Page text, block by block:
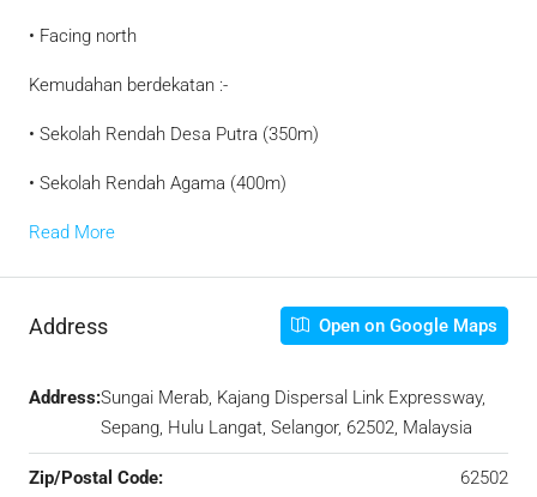
• Facing north
Kemudahan berdekatan :-
• Sekolah Rendah Desa Putra (350m)
• Sekolah Rendah Agama (400m)
Read More
Address Open on Google Maps
Address:Sungai Merab, Kajang Dispersal Link Expressway,
Sepang, Hulu Langat, Selangor, 62502, Malaysia
Zip/Postal Code: 62502